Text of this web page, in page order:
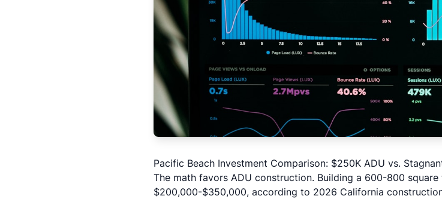
Pacific Beach Investment Comparison: $250K ADU vs.
The math favors ADU construction. Building a 600-800
$200,000-$350,000, according to 2026 California